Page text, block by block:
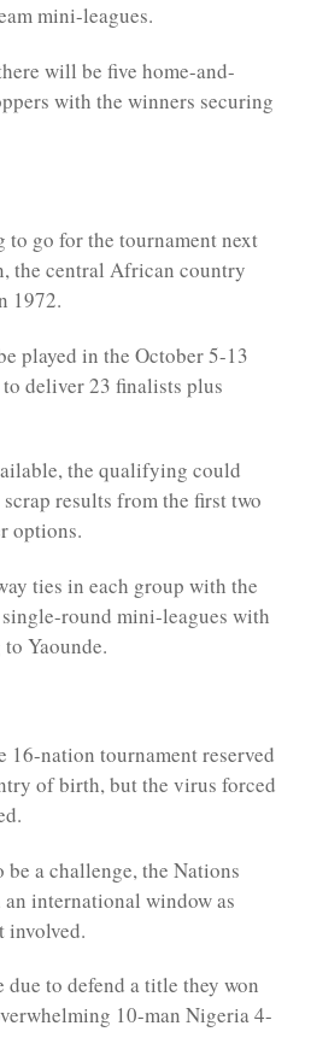
mini-leagues.
will be five home-and-
with the winners securing
go for the tournament next
the central African country
1972.
played in the October 5-13
deliver 23 finalists plus
the qualifying could
results from the first two
options.
ties in each group with the
round mini-leagues with
Yaounde.
16-nation tournament reserved
of birth, but the virus forced
a challenge, the Nations
international window as
involved.
to defend a title they won
10-man Nigeria 4-